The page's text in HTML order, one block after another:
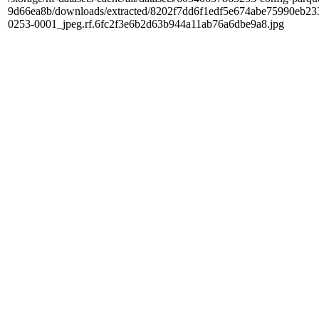
9d66ea8b/downloads/extracted/
0253-0001_jpeg.rf.6fc2f3e6b2d63b944a11ab76a6dbe9a8.jpg